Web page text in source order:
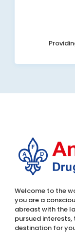
Welcome to the
you are a
abreast with the
pursued interests,
destination for